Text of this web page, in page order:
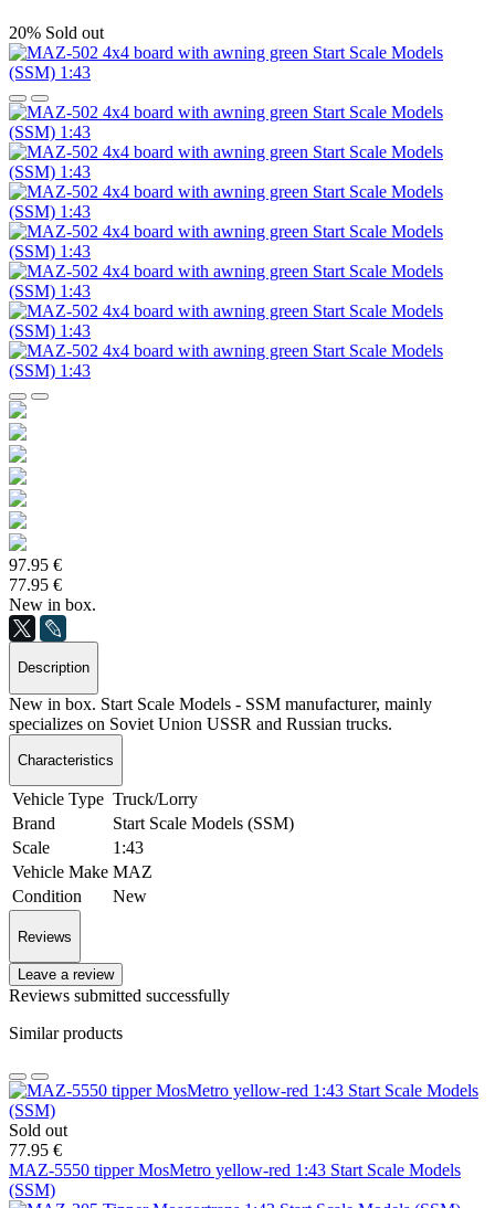
20% Sold out
97.95 €
77.95 €
New in box.
Description
New in box. Start Scale Models - SSM manufacturer, mainly
specializes on Soviet Union USSR and Russian trucks.
Characteristics
Vehicle Type Truck/Lorry
Brand
Start Scale Models (SSM)
Scale
1:43
Vehicle Make MAZ
Condition
New
Reviews
Leave a review
Reviews submitted successfully
Similar products
Sold out
77.95 €
MAZ-5550 tipper MosMetro yellow-red 1:43 Start Scale Models
(SSM)